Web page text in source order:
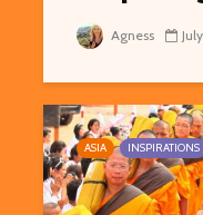
Agness
ASIA INSPIRATIONS